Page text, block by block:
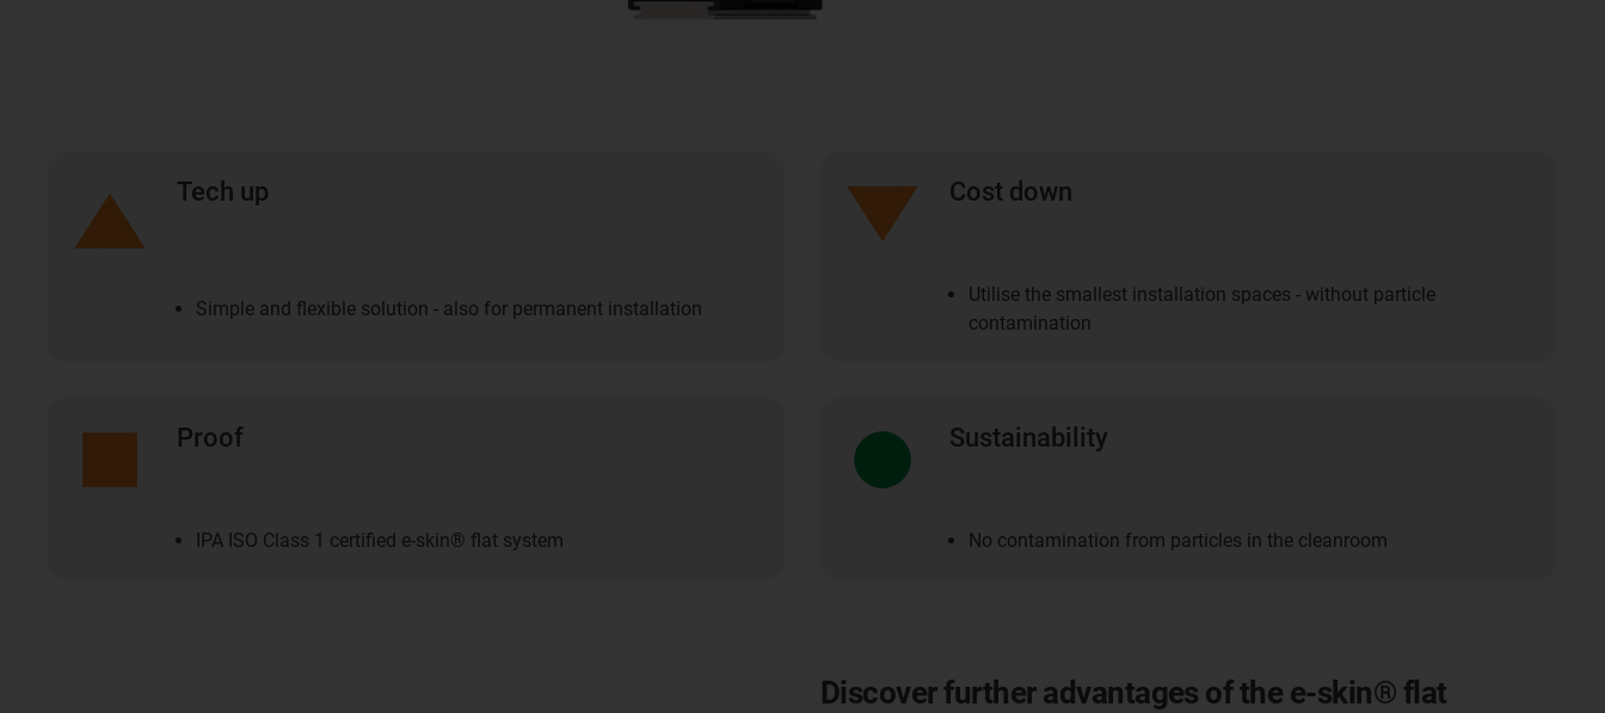
Tech up
Simple and flexible solution - also for permanent installation
Cost down
Utilise the smallest installation spaces - without particle
contamination
Proof
IPA ISO Class 1 certified e-skin® flat system
Sustainability
No contamination from particles in the cleanroom
Discover further advantages of the e-skin® flat